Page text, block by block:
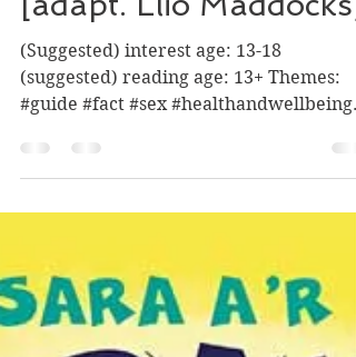
[adapt. Llio Maddocks]
(Suggested) interest age: 13-18
(suggested) reading age: 13+ Themes:
#guide #fact #sex #healthandwellbeing